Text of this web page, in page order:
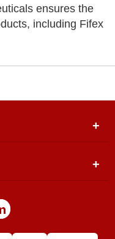
ensures the
including Fifex
Center, I-8